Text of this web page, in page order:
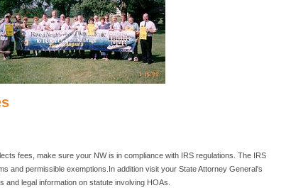
fees, make sure your NW is in compliance with IRS regulations. The IRS
and permissible exemptions.In addition visit your State Attorney General's
and legal information on statute involving HOAs.